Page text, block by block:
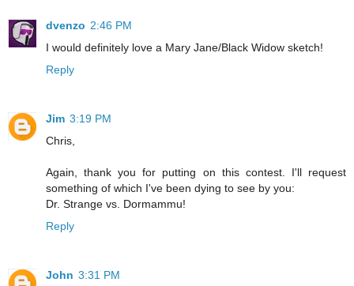
dvenzo 2:46 PM
I would definitely love a Mary Jane/Black Widow sketch!
Reply
Jim 3:19 PM
Chris,
Again, thank you for putting on this contest. I'll request
something of which I've been dying to see by you:
Dr. Strange vs. Dormammu!
Reply
John 3:31 PM